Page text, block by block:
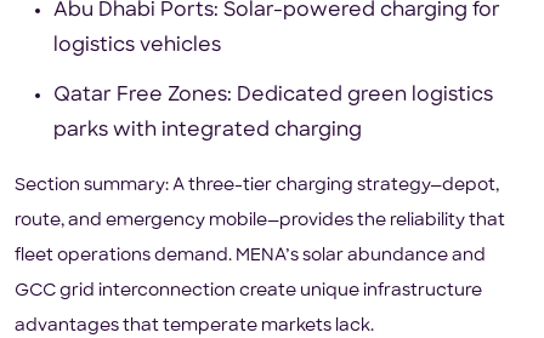
Abu Dhabi Ports: Solar-powered charging for
logistics vehicles
Qatar Free Zones: Dedicated green logistics
parks with integrated charging
Section summary: A three-tier charging strategy—depot,
route, and emergency mobile—provides the reliability that
fleet operations demand. MENA’s solar abundance and
GCC grid interconnection create unique infrastructure
advantages that temperate markets lack.